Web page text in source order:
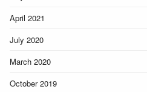
April 2021
July 2020
March 2020
October 2019